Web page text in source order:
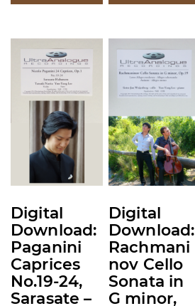
Digital
Download:
Paganini
Caprices
No.19-24,
Sarasate –
This
product
multiple
variants.
options
may
chosen
on
the
product
page
Digital
Download:
Rachmani
nov Cello
Sonata in
G minor,
This
product
has
variants.
The
options
may
chosen
on
the
product
page